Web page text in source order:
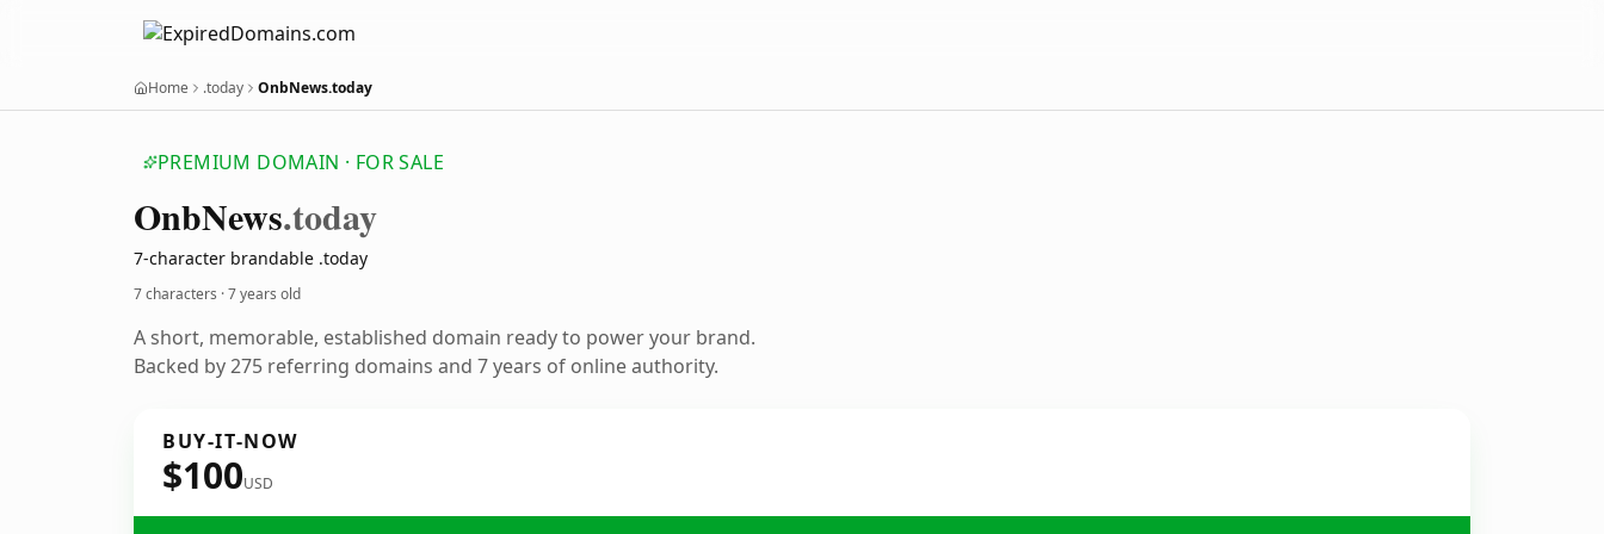
Home .today OnbNews.today
PREMIUM DOMAIN · FOR SALE
OnbNews.today
7-character brandable .today
7 characters ·7 years old
A short, memorable, established domain ready to power your brand.
Backed by 275 referring domains and 7 years of online authority.
BUY-IT-NOW
$100USD